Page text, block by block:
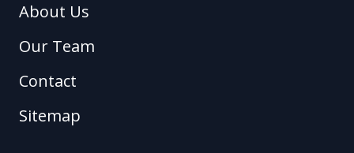
About Us
Our Team
Contact
Sitemap